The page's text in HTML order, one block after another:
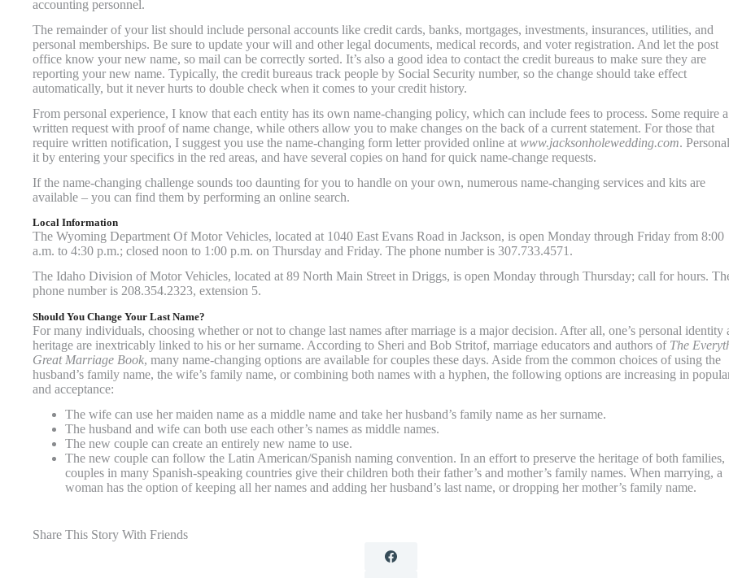
accounting personnel.
The remainder of your list should include personal accounts like credit cards, banks, mortgages, investments, insurances, utilities, and
personal memberships. Be sure to update your will and other legal documents, medical records, and voter registration. And let the post
office know your new name, so mail can be correctly sorted. It’s also a good idea to contact the credit bureaus to make sure they are
reporting your new name. Typically, the credit bureaus track people by Social Security number, so the change should take effect
automatically, but it never hurts to double check when it comes to your credit history.
From personal experience, I know that each entity has its own name-changing policy, which can include fees to process. Some require a
written request with proof of name change, while others allow you to make changes on the back of a current statement. For those that
require written notification, I suggest you use the name-changing form letter provided online at www.jacksonholewedding.com.
it by entering your specifics in the red areas, and have several copies on hand for quick name-change requests.
If the name-changing challenge sounds too daunting for you to handle on your own, numerous name-changing services and kits are
available – you can find them by performing an online search.
Local Information
The Wyoming Department Of Motor Vehicles, located at 1040 East Evans Road in Jackson, is open Monday through Friday from 8:00
a.m. to 4:30 p.m.; closed noon to 1:00 p.m. on Thursday and Friday. The phone number is 307.733.4571.
The Idaho Division of Motor Vehicles, located at 89 North Main Street in Driggs, is open Monday through Thursday; call for hours.
phone number is 208.354.2323, extension 5.
Should You Change Your Last Name?
For many individuals, choosing whether or not to change last names after marriage is a major decision. After all, one’s personal identity
heritage are inextricably linked to his or her surname. According to Sheri and Bob Stritof, marriage educators and authors of The
Great Marriage Book, many name-changing options are available for couples these days. Aside from the common choices of using the
husband’s family name, the wife’s family name, or combining both names with a hyphen, the following options are increasing in
and acceptance:
The wife can use her maiden name as a middle name and take her husband’s family name as her surname.
The husband and wife can both use each other’s names as middle names.
The new couple can create an entirely new name to use.
The new couple can follow the Latin American/Spanish naming convention. In an effort to preserve the heritage of both families,
couples in many Spanish-speaking countries give their children both their father’s and mother’s family names. When marrying, a
woman has the option of keeping all her names and adding her husband’s last name, or dropping her mother’s family name.
Share This Story With Friends